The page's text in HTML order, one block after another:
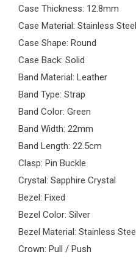
Case Thickness: 12.8mm
Case Material: Stainless Steel
Case Shape: Round
Case Back: Solid
Band Material: Leather
Band Type: Strap
Band Color: Green
Band Width: 22mm
Band Length: 22.5cm
Clasp: Pin Buckle
Crystal: Sapphire Crystal
Bezel: Fixed
Bezel Color: Silver
Bezel Material: Stainless Steel
Crown: Pull / Push